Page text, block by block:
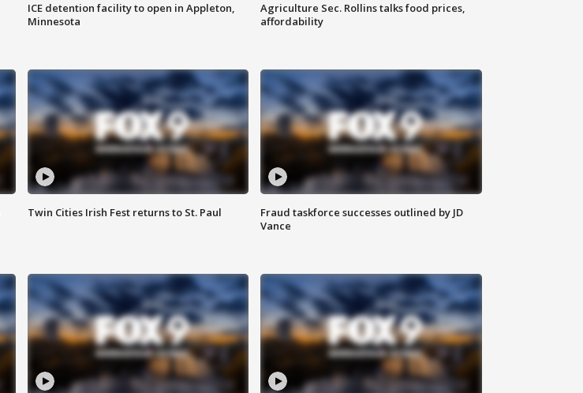
ICE detention facility to open in Appleton,
Minnesota
Agriculture Sec. Rollins talks food prices,
affordability
Twin Cities Irish Fest returns to St. Paul
Fraud taskforce successes outlined by JD
Vance